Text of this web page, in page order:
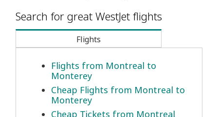
Search for great WestJet flights
Flights
Flights from Montreal to
Monterey
Cheap Flights from Montreal to
Monterey
Cheap Tickets from Montreal